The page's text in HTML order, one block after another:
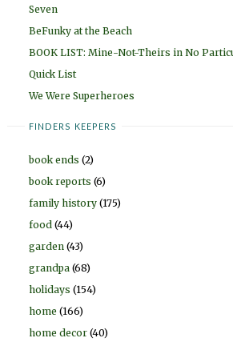
Seven
BeFunky at the Beach
BOOK LIST: Mine-Not-Theirs in No
Quick List
We Were Superheroes
FINDERS KEEPERS
book ends (2)
book reports (6)
family history (175)
food (44)
garden (43)
grandpa (68)
holidays (154)
home (166)
home decor (40)